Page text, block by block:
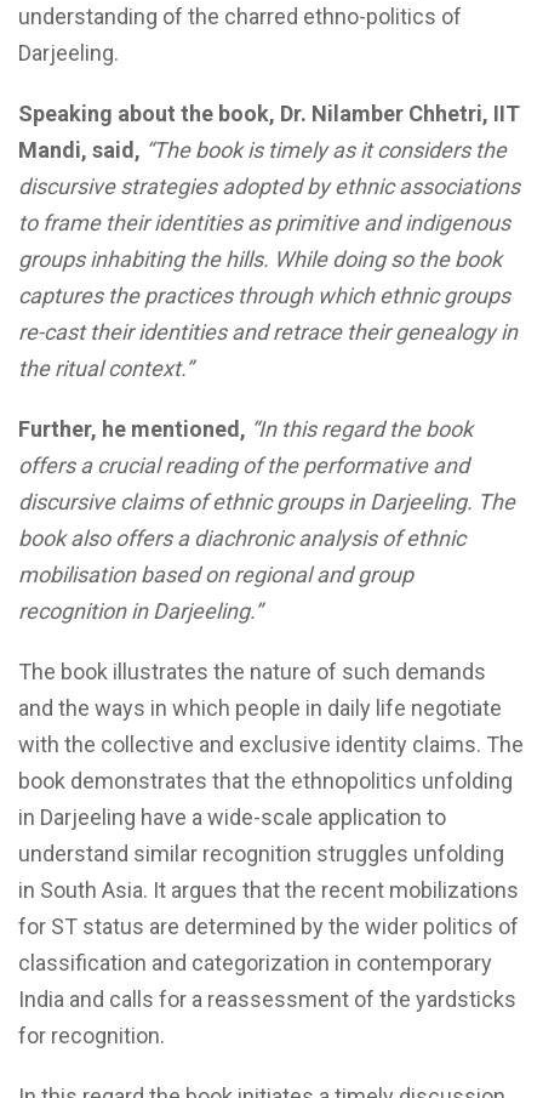
understanding of the charred ethno-politics of
Darjeeling.
Speaking about the book, Dr. Nilamber Chhetri, IIT
Mandi, said, “The book is timely as itconsidersthe
discursive strategies adopted by ethnic associations
to frame their identities as primitive and indigenous
groups inhabiting the hills. While doing so the book
captures the practices through which ethnic groups
re-cast their identities and retrace their genealogy in
the ritual context.”
Further, he mentioned, “In this regard the book
offers a crucial reading of the performative and
discursive claims of ethnic groups in Darjeeling. The
book also offers a diachronic analysis of ethnic
mobilisation based on regional and group
recognition in Darjeeling.”
The book illustrates the nature of such demands
and the ways in which people in daily life negotiate
with the collective and exclusive identity claims. The
book demonstrates that the ethnopolitics unfolding
in Darjeeling have a wide-scale application to
understand similar recognition struggles unfolding
in South Asia. It argues that the recent mobilizations
for ST status are determined by the wider politics of
classification and categorization in contemporary
India and calls for a reassessment of the yardsticks
for recognition.